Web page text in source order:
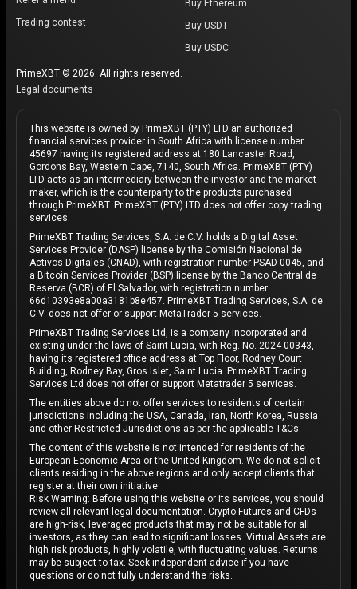
Trading contest
Buy Ethereum
Buy USDT
Buy USDC
PrimeXBT © 2026. All rights reserved.
Legal documents
This website is owned by PrimeXBT (PTY) LTD an authorized
financial services provider in South Africa with license number
45697 having its registered address at 180 Lancaster Road,
Gordons Bay, Western Cape, 7140, South Africa. PrimeXBT (PTY)
LTD acts as an intermediary between the investor and the market
maker, which is the counterparty to the products purchased
through PrimeXBT. PrimeXBT (PTY) LTD does not offer copy trading
services.
PrimeXBT Trading Services, S.A. de C.V. holds a Digital Asset
Services Provider (DASP) license by the Comisión Nacional de
Activos Digitales (CNAD), with registration number PSAD-0045, and
a Bitcoin Services Provider (BSP) license by the Banco Central de
Reserva (BCR) of El Salvador, with registration number
66d10393e8a00a3181b8e457. PrimeXBT Trading Services, S.A. de
C.V. does not offer or support MetaTrader 5 services.
PrimeXBT Trading Services Ltd, is a company incorporated and
existing under the laws of Saint Lucia, with Reg. No. 2024-00343,
having its registered office address at Top Floor, Rodney Court
Building, Rodney Bay, Gros Islet, Saint Lucia. PrimeXBT Trading
Services Ltd does not offer or support Metatrader 5 services.
The entities above do not offer services to residents of certain
jurisdictions including the USA, Canada, Iran, North Korea, Russia
and other Restricted Jurisdictions as per the applicable T&Cs.
The content of this website is not intended for residents of the
European Economic Area or the United Kingdom. We do not solicit
clients residing in the above regions and only accept clients that
register at their own initiative.
Risk Warning: Before using this website or its services, you should
review all relevant legal documentation. Crypto Futures and CFDs
are high-risk, leveraged products that may not be suitable for all
investors, as they can lead to significant losses. Virtual Assets are
high risk products, highly volatile, with fluctuating values. Returns
may be subject to tax. Seek independent advice if you have
questions or do not fully understand the risks.